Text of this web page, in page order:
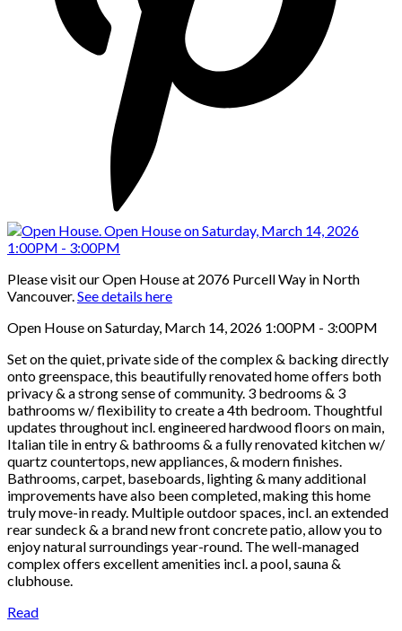
Please visit our Open House at 2076 Purcell Way in North
Vancouver.See details here
Open House on Saturday, March 14, 2026 1:00PM - 3:00PM
Set on the quiet, private side of the complex & backing directly
onto greenspace, this beautifully renovated home offers both
privacy & a strong sense of community. 3 bedrooms & 3
bathrooms w/ flexibility to create a 4th bedroom. Thoughtful
updates throughout incl. engineered hardwood floors on main,
Italian tile in entry & bathrooms & a fully renovated kitchen w/
quartz countertops, new appliances, & modern finishes.
Bathrooms, carpet, baseboards, lighting & many additional
improvements have also been completed, making this home
truly move-in ready. Multiple outdoor spaces, incl. an extended
rear sundeck & a brand new front concrete patio, allow you to
enjoy natural surroundings year-round. The well-managed
complex offers excellent amenities incl. a pool, sauna &
clubhouse.
Read